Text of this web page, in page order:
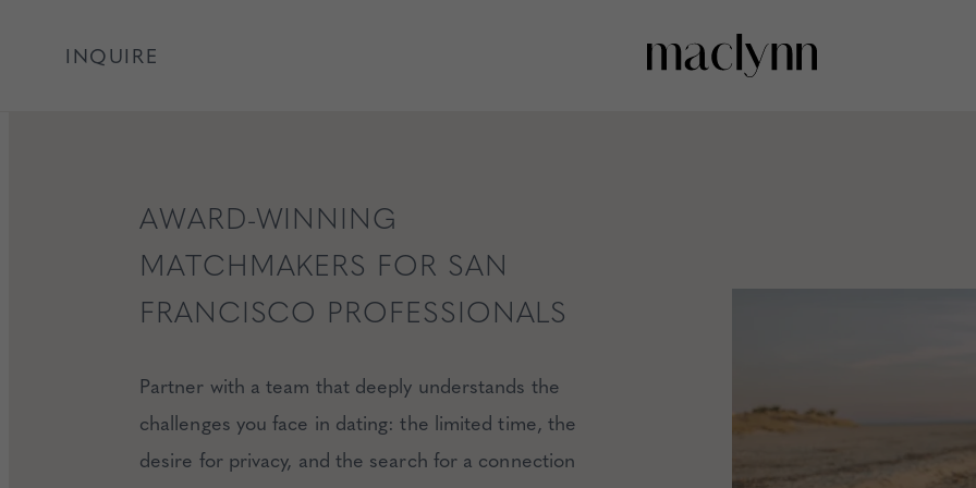
INQUIRE
AWARD-WINNING
MATCHMAKERS FOR SAN
FRANCISCO PROFESSIONALS
Partner with a team that deeply understands the
challenges you face in dating: the limited time, the
desire for privacy, and the search for a connection